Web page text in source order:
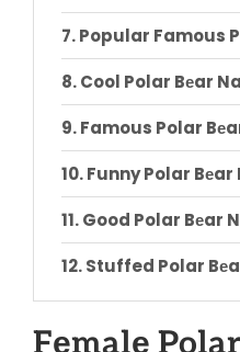
Popular Famous
Cool Polar Bеar
Famous Polar
Funny Polar Bеar
Good Polar Bеar
Stuffed Polar